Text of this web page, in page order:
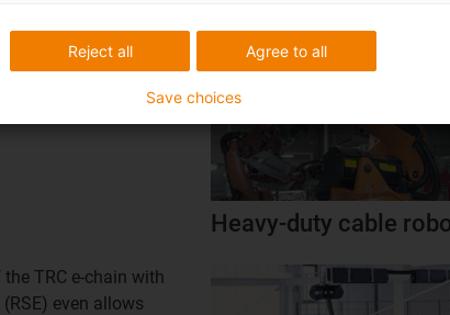
system (RSP)
system for
TRC e-chain with
even allows
Heavy-duty cable
Agree to all
Reject all
Save choices